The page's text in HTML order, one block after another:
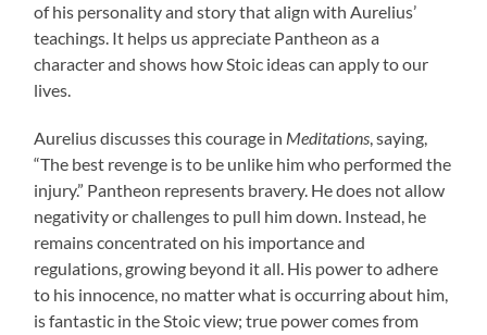
of his personality and story that align with Aurelius’
teachings. It helps us appreciate Pantheon as a
character and shows how Stoic ideas can apply to our
lives.
Aurelius discusses this courage in Meditations, saying,
“The best revenge is to be unlike him who performed the
injury.” Pantheon represents bravery. He does not allow
negativity or challenges to pull him down. Instead, he
remains concentrated on his importance and
regulations, growing beyond it all. His power to adhere
to his innocence, no matter what is occurring about him,
is fantastic in the Stoic view; true power comes from